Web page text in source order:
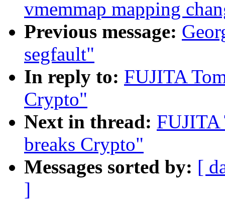
vmemmap mapping
Previous message:
segfault"
In reply to: FUJITA
Crypto"
Next in thread:
breaks Crypto"
Messages sorted by: [
]